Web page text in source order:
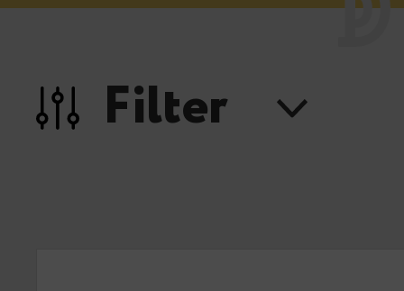
Filter